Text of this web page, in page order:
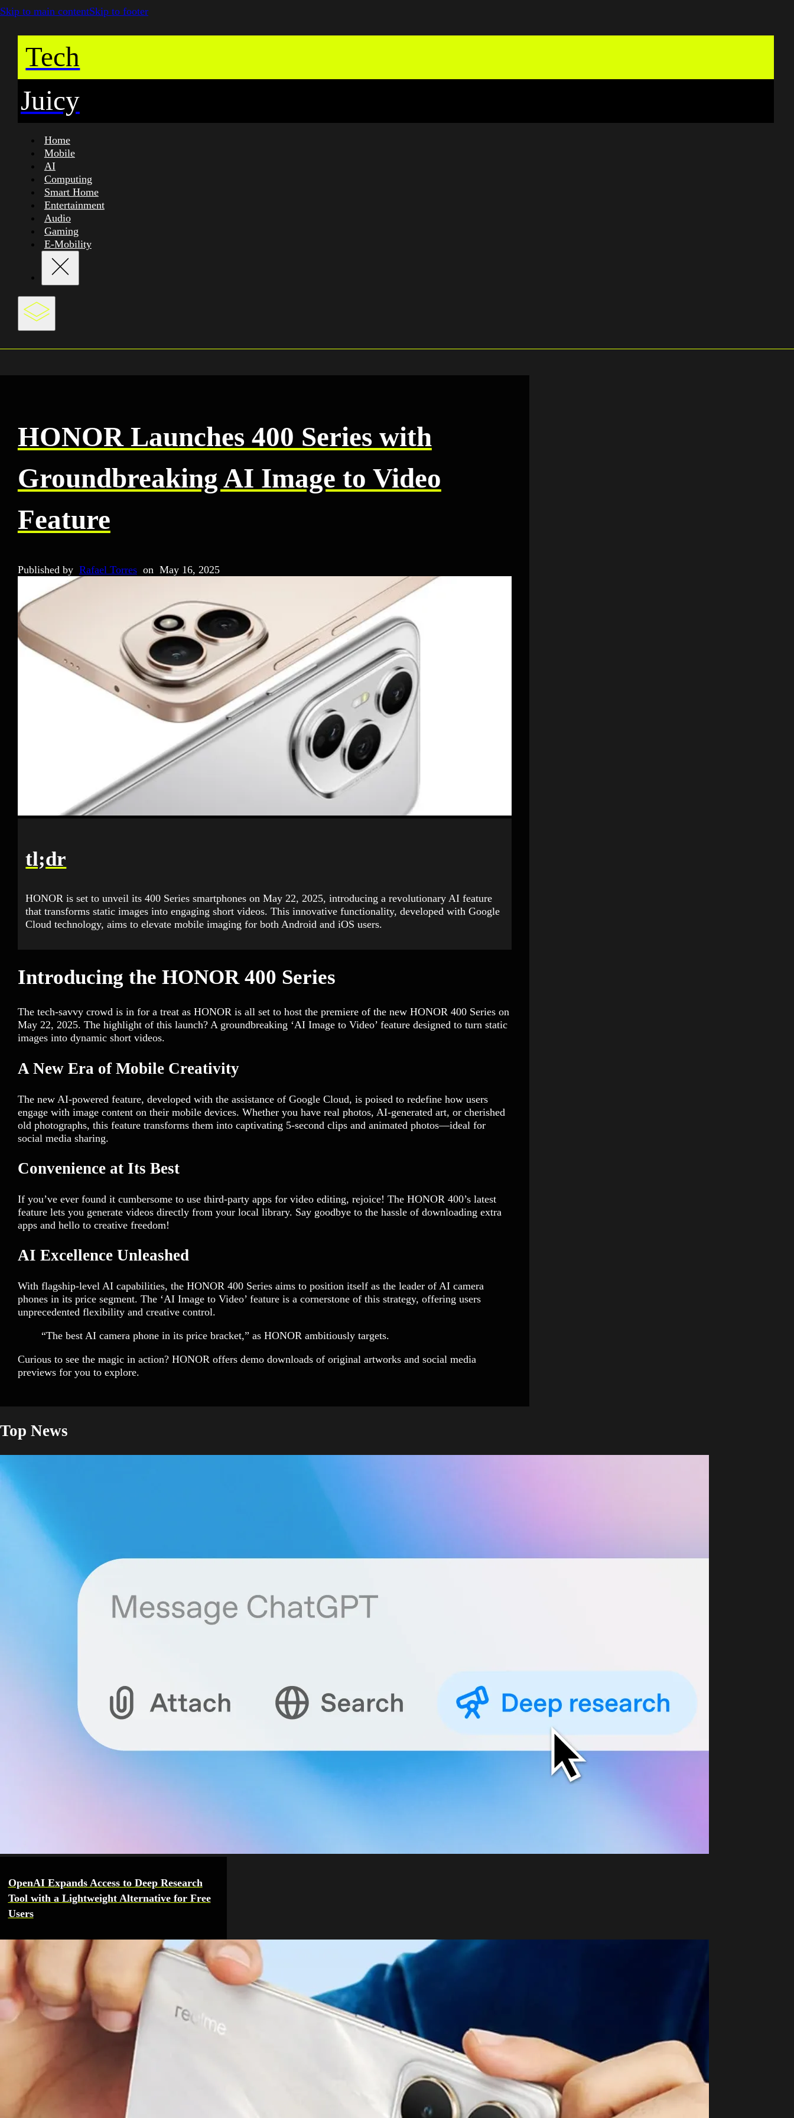
Skip to main contentSkip to footer
Tech
Juicy
Home
Mobile
AI
Computing
Smart Home
Entertainment
Audio
Gaming
E-Mobility
HONOR Launches 400 Series with
Groundbreaking AI Image to Video
Feature
Published by Rafael Torres on May 16, 2025
tl;dr
HONOR is set to unveil its 400 Series smartphones on May 22, 2025, introducing a revolutionary AI feature
that transforms static images into engaging short videos. This innovative functionality, developed with Google
Cloud technology, aims to elevate mobile imaging for both Android and iOS users.
Introducing the HONOR 400 Series
The tech-savvy crowd is in for a treat as HONOR is all set to host the premiere of the new HONOR 400 Series on
May 22, 2025. The highlight of this launch? A groundbreaking ‘AI Image to Video’ feature designed to turn static
images into dynamic short videos.
A New Era of Mobile Creativity
The new AI-powered feature, developed with the assistance of Google Cloud, is poised to redefine how users
engage with image content on their mobile devices. Whether you have real photos, AI-generated art, or cherished
old photographs, this feature transforms them into captivating 5-second clips and animated photos—ideal for
social media sharing.
Convenience at Its Best
If you’ve ever found it cumbersome to use third-party apps for video editing, rejoice! The HONOR 400’s latest
feature lets you generate videos directly from your local library. Say goodbye to the hassle of downloading extra
apps and hello to creative freedom!
AI Excellence Unleashed
With flagship-level AI capabilities, the HONOR 400 Series aims to position itself as the leader of AI camera
phones in its price segment. The ‘AI Image to Video’ feature is a cornerstone of this strategy, offering users
unprecedented flexibility and creative control.
“The best AI camera phone in its price bracket,” as HONOR ambitiously targets.
Curious to see the magic in action? HONOR offers demo downloads of original artworks and social media
previews for you to explore.
Top News
OpenAI Expands Access to Deep Research
Tool with a Lightweight Alternative for Free
Users